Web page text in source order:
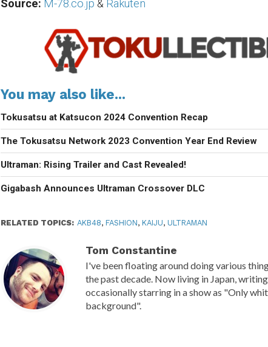
Source: M-78.co.jp & Rakuten
You may also like...
Tokusatsu at Katsucon 2024 Convention Recap
The Tokusatsu Network 2023 Convention Year End Review
Ultraman: Rising Trailer and Cast Revealed!
Gigabash Announces Ultraman Crossover DLC
RELATED TOPICS: AKB48, FASHION, KAIJU, ULTRAMAN
Tom Constantine
I've been floating around doing various
the past decade. Now living in Japan,
occasionally starring in a show as "Only
background".